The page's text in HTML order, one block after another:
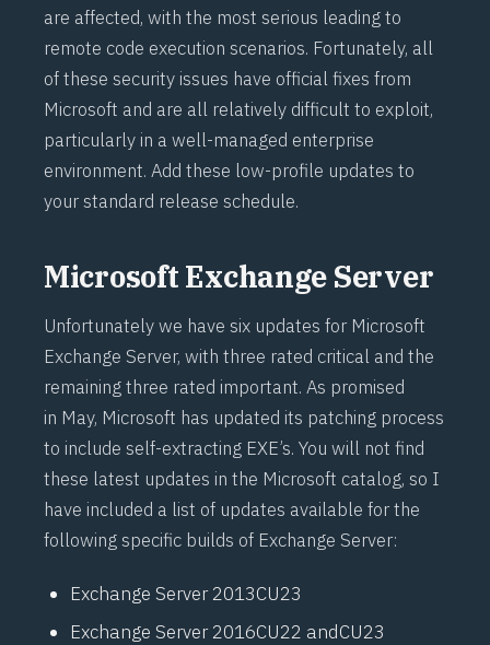
are affected, with the most serious leading to
remote code execution scenarios. Fortunately, all
of these security issues have official fixes from
Microsoft and are all relatively difficult to exploit,
particularly in a well-managed enterprise
environment. Add these low-profile updates to
your standard release schedule.
Microsoft Exchange Server
Unfortunately we have six updates for Microsoft
Exchange Server, with three rated critical and the
remaining three rated important. As promised
in May, Microsoft has updated its patching process
to include self-extracting EXE’s. You will not find
these latest updates in the Microsoft catalog, so I
have included a list of updates available for the
following specific builds of Exchange Server:
Exchange Server 2013CU23
Exchange Server 2016CU22 andCU23